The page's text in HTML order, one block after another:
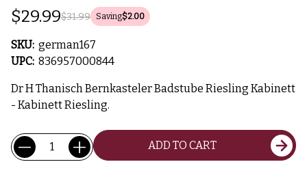
$31.99
$29.99 Saving$2.00
SKU: german167
UPC: 836957000844
Dr H Thanisch Bernkasteler Badstube Riesling Kabinett
- Kabinett Riesling.
Current
Stock:
Quantity: ADD TO CART